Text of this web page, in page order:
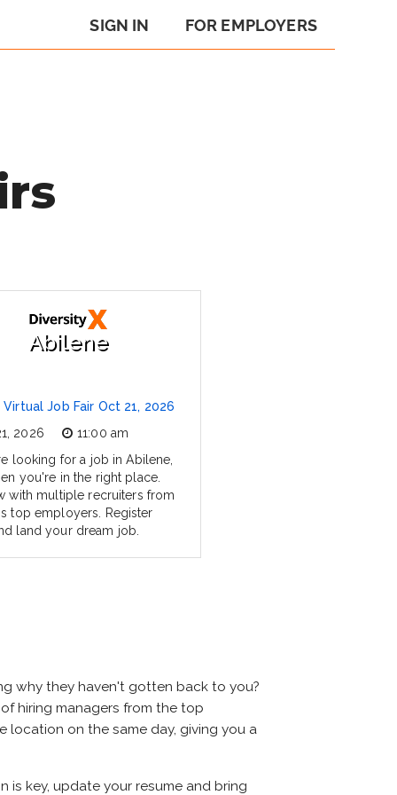
FOR EMPLOYERS
SIGN IN
Abilene
Job Fair Oct 21, 2026
2026
11:00 am
looking for a job in Abilene,
you're in the right place.
with multiple recruiters from
top employers. Register
land your dream job.
why they haven't gotten back to you?
hiring managers from the top
location on the same day, giving you a
is key, update your resume and bring